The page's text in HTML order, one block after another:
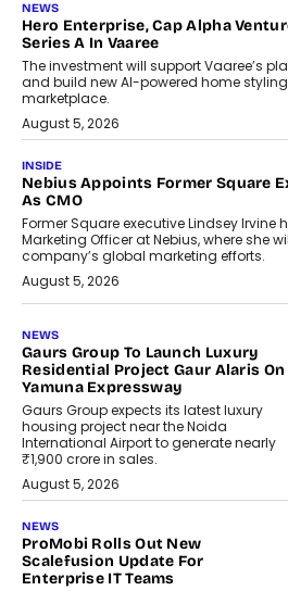
NEWS
Hero Enterprise, Cap Alpha
Series A In Vaaree
The investment will support Vaaree’s
and build new AI-powered home
marketplace.
August 5, 2026
INSIDE
Nebius Appoints Former Square
As CMO
Former Square executive Lindsey Irvine
Marketing Officer at Nebius, where she
company’s global marketing efforts.
August 5, 2026
NEWS
Gaurs Group To Launch Luxury
Residential Project Gaur Alaris On
Yamuna Expressway
Gaurs Group expects its latest luxury
housing project near the Noida
International Airport to generate nearly
₹1,900 crore in sales.
August 5, 2026
NEWS
ProMobi Rolls Out New
Scalefusion Update For
Enterprise IT Teams